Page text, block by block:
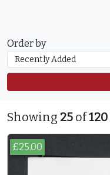
Order by
Showing 25 of120
£25.00